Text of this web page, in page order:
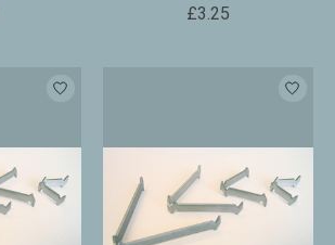
£3.25